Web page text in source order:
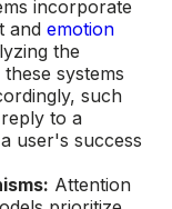
incorporate
and emotion
the
systems
such
to a
user's success
Attention